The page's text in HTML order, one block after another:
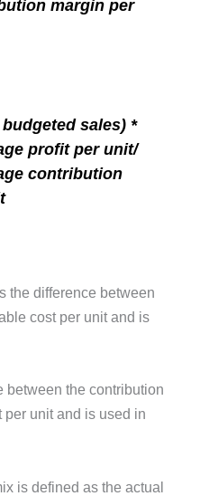
margin per
sales) *
profit per unit/
contribution
the difference between
cost per unit and is
between the contribution
per unit and is used in
is defined as the actual